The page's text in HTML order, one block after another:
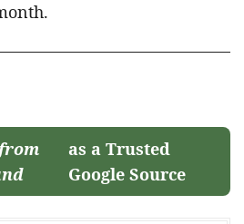
as a Trusted
Google Source